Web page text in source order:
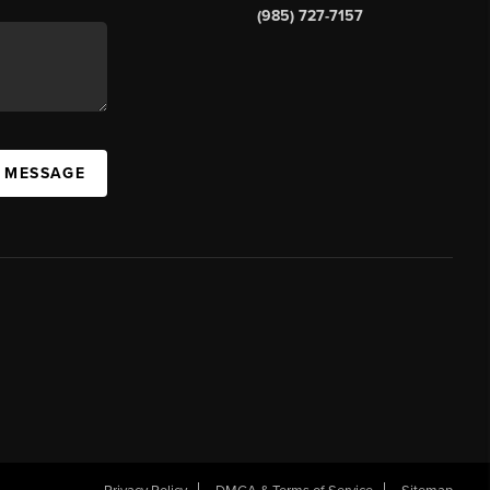
(985) 727-7157